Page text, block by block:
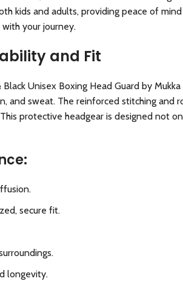
kids and adults, providing peace of
your journey.
and Fit
Unisex Boxing Head Guard by
and sweat. The reinforced stitching
protective headgear is designed not
secure fit.
longevity.